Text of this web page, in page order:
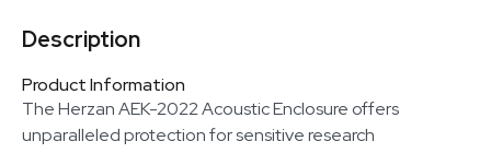
Description
Product Information
The Herzan AEK-2022 Acoustic Enclosure offers
unparalleled protection for sensitive research